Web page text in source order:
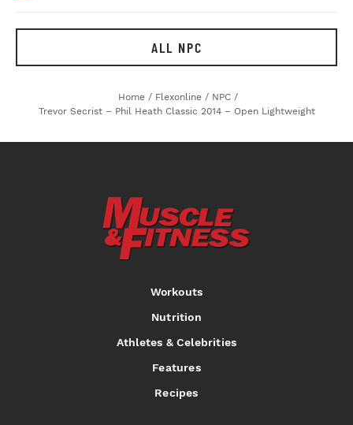
ALL NPC
Home / Flexonline / NPC /
Trevor Secrist – Phil Heath Classic 2014 – Open Lightweight
Workouts
Nutrition
Athletes & Celebrities
Features
Recipes